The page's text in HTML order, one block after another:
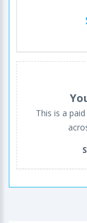
This is a